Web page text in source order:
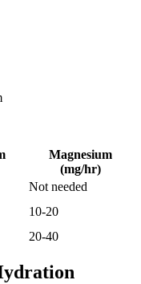
Magnesium
(mg/hr)
Not needed
10-20
20-40